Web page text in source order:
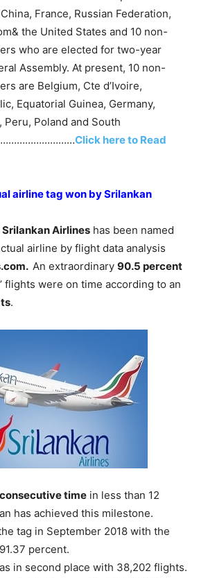
France, Russian Federation,
the United States and 10 non-
who are elected for two-year
Assembly. At present, 10 non-
are Belgium, Cte d’Ivoire,
Equatorial Guinea, Germany,
Peru, Poland and South
Click here to Read
airline tag won by Srilankan
Srilankan Airlines has been named
airline by flight data analysis
An extraordinary 90.5 percent
flights were on time according to an
.
time in less than 12
has achieved this milestone.
tag in September 2018 with the
percent.
in second place with 38,202 flights.